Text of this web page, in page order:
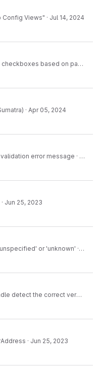
Config Views" · Jul 14, 2024
based on parent one"
· Apr 05, 2024
error message · Jul
· Jun 25, 2023
or 'unknown' · Jun
detect the correct version
· Jun 25, 2023